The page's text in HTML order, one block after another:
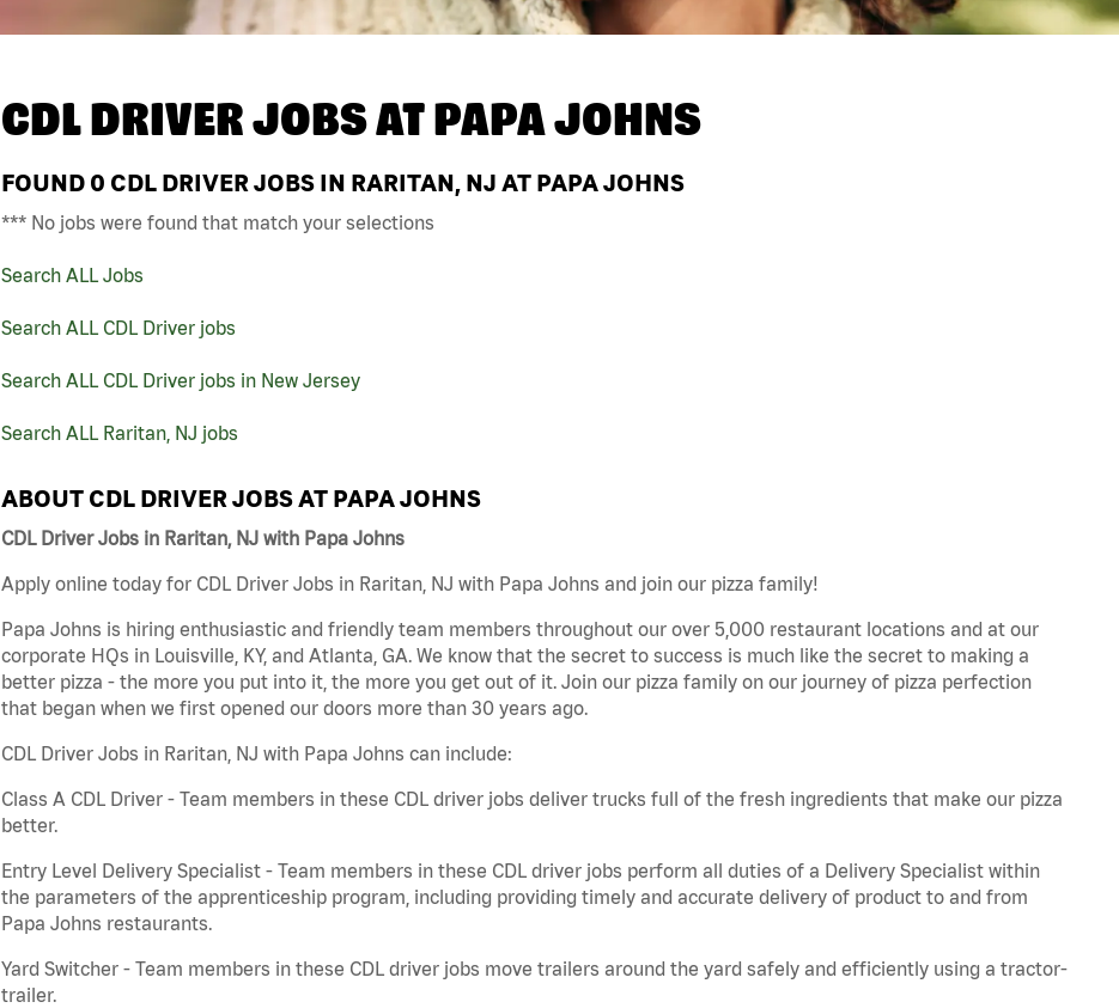
CDL DRIVER JOBS ATPAPA JOHNS
FOUND 0 CDL DRIVER JOBS IN RARITAN, NJ AT PAPA JOHNS
*** No jobs were found that match your selections
Search ALL Jobs
Search ALL CDL Driver jobs
Search ALL CDL Driver jobs in New Jersey
Search ALL Raritan, NJ jobs
ABOUT CDL DRIVER JOBS AT PAPA JOHNS
CDL Driver Jobs in Raritan, NJ with Papa Johns
Apply online today for CDL Driver Jobs in Raritan, NJ with Papa Johns and join our pizza family!
Papa Johns is hiring enthusiastic and friendly team members throughout our over 5,000 restaurant locations and at our
corporate HQs in Louisville, KY, and Atlanta, GA. We know that the secret to success is much like the secret to making a
better pizza - the more you put into it, the more you get out of it. Join our pizza family on our journey of pizza perfection
that began when we first opened our doors more than 30 years ago.
CDL Driver Jobs in Raritan, NJ with Papa Johns can include:
Class A CDL Driver - Team members in these CDL driver jobs deliver trucks full of the fresh ingredients that make our pizza
better.
Entry Level Delivery Specialist - Team members in these CDL driver jobs perform all duties of a Delivery Specialist within
the parameters of the apprenticeship program, including providing timely and accurate delivery of product to and from
Papa Johns restaurants.
Yard Switcher - Team members in these CDL driver jobs move trailers around the yard safely and efficiently using a tractor-
trailer.